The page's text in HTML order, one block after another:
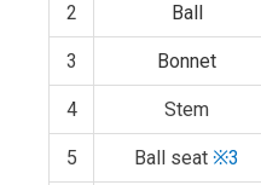
2 Ball
3 Bonnet
4 Stem
5 Ball seat ※3